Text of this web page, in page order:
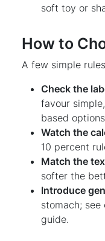
soft toy or
How to
A few simple
Check the
favour
based
Watch the
10 percent
Match the
softer the
Introduce
stomach; see
guide.